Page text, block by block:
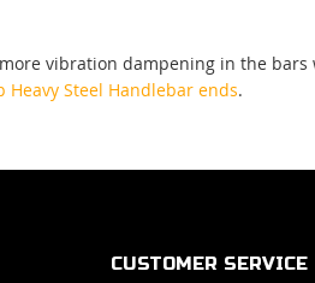
vibration dampening in the bars
Heavy Steel Handlebar ends.
CUSTOMER SERVICE